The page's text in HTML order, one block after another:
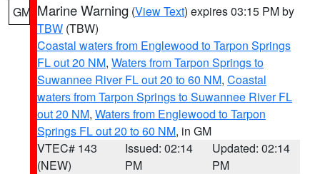
GM Marine Warning (View Text) expires 03:15 PM by
TBW (TBW)
Coastal waters from Englewood to Tarpon Springs
FL out 20 NM, Waters from Tarpon Springs to
Suwannee River FL out 20 to 60 NM, Coastal
waters from Tarpon Springs to Suwannee River FL
out 20 NM, Waters from Englewood to Tarpon
Springs FL out 20 to 60 NM, in GM
VTEC# 143
(NEW)
Issued: 02:14
PM
Updated: 02:14
PM